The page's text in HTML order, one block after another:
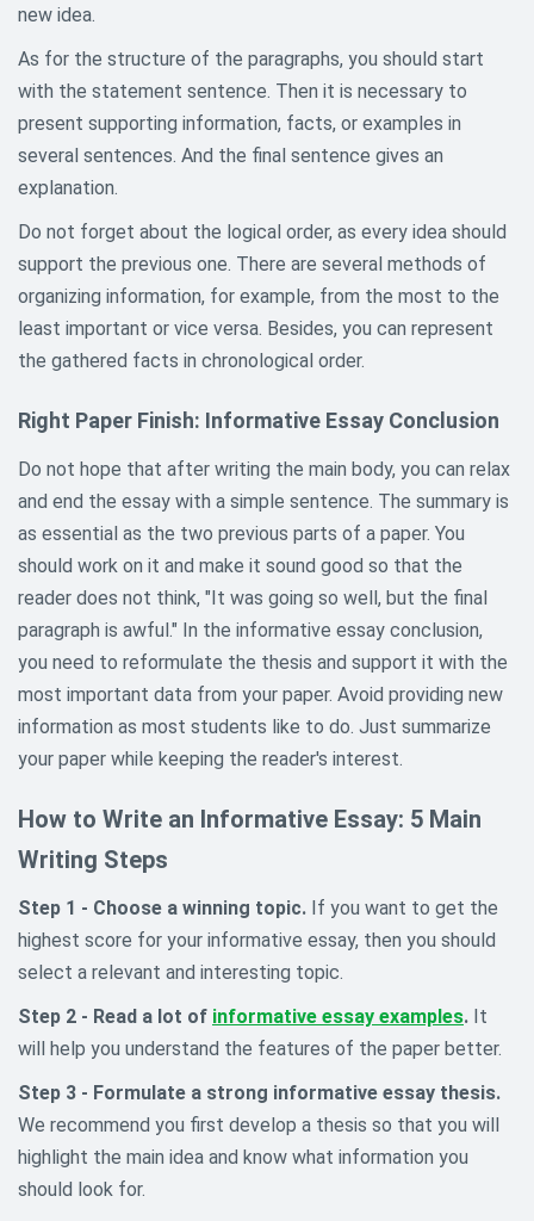
new idea.
As for the structure of the paragraphs, you should start
with the statement sentence. Then it is necessary to
present supporting information, facts, or examples in
several sentences. And the final sentence gives an
explanation.
Do not forget about the logical order, as every idea should
support the previous one. There are several methods of
organizing information, for example, from the most to the
least important or vice versa. Besides, you can represent
the gathered facts in chronological order.
Right Paper Finish: Informative Essay Conclusion
Do not hope that after writing the main body, you can relax
and end the essay with a simple sentence. The summary is
as essential as the two previous parts of a paper. You
should work on it and make it sound good so that the
reader does not think, "It was going so well, but the final
paragraph is awful." In the informative essay conclusion,
you need to reformulate the thesis and support it with the
most important data from your paper. Avoid providing new
information as most students like to do. Just summarize
your paper while keeping the reader's interest.
How to Write an Informative Essay: 5 Main
Writing Steps
Step 1 - Choose a winning topic. If you want to get the
highest score for your informative essay, then you should
select a relevant and interesting topic.
Step 2 - Read a lot of informative essay examples. It
will help you understand the features of the paper better.
Step 3 - Formulate a strong informative essay thesis.
We recommend you first develop a thesis so that you will
highlight the main idea and know what information you
should look for.